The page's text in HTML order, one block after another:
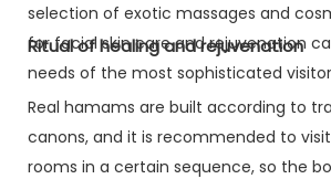
selection of exotic massages and
for facial skin care and rejuvenation
needs of the most sophisticated
Ritual of healing and rejuvenation
Real hamams are built according to
canons, and it is recommended to
rooms in a certain sequence, so the